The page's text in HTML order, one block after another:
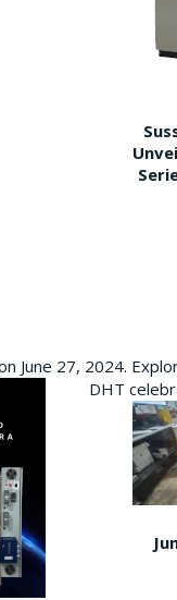
June 27, 2024.
DHT